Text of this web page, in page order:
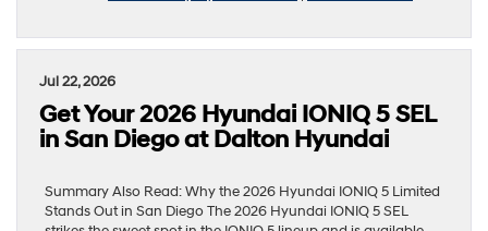
Jul 22, 2026
Get Your 2026 Hyundai IONIQ 5 SEL
in San Diego at Dalton Hyundai
Summary Also Read: Why the 2026 Hyundai IONIQ 5 Limited
Stands Out in San Diego The 2026 Hyundai IONIQ 5 SEL